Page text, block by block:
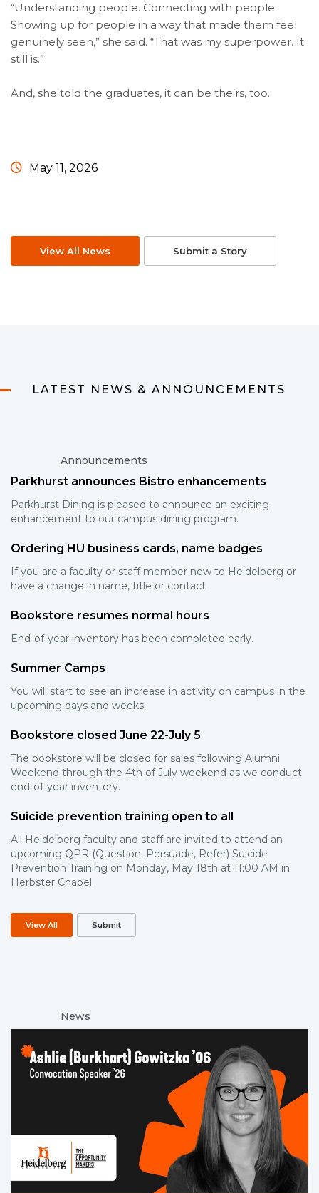
“Understanding people. Connecting with people.
Showing up for people in a way that made them feel
genuinely seen,” she said. “That was my superpower. It
still is.”
And, she told the graduates, it can be theirs, too.
May 11, 2026
View All News Submit a Story
LATEST NEWS & ANNOUNCEMENTS
Announcements
Parkhurst announces Bistro enhancements
Parkhurst Dining is pleased to announce an exciting
enhancement to our campus dining program.
Ordering HU business cards, name badges
If you are a faculty or staff member new to Heidelberg or
have a change in name, title or contact
Bookstore resumes normal hours
End-of-year inventory has been completed early.
Summer Camps
You will start to see an increase in activity on campus in the
upcoming days and weeks.
Bookstore closed June 22-July 5
The bookstore will be closed for sales following Alumni
Weekend through the 4th of July weekend as we conduct
end-of-year inventory.
Suicide prevention training open to all
All Heidelberg faculty and staff are invited to attend an
upcoming QPR (Question, Persuade, Refer) Suicide
Prevention Training on Monday, May 18th at 11:00 AM in
Herbster Chapel.
View All Submit
News